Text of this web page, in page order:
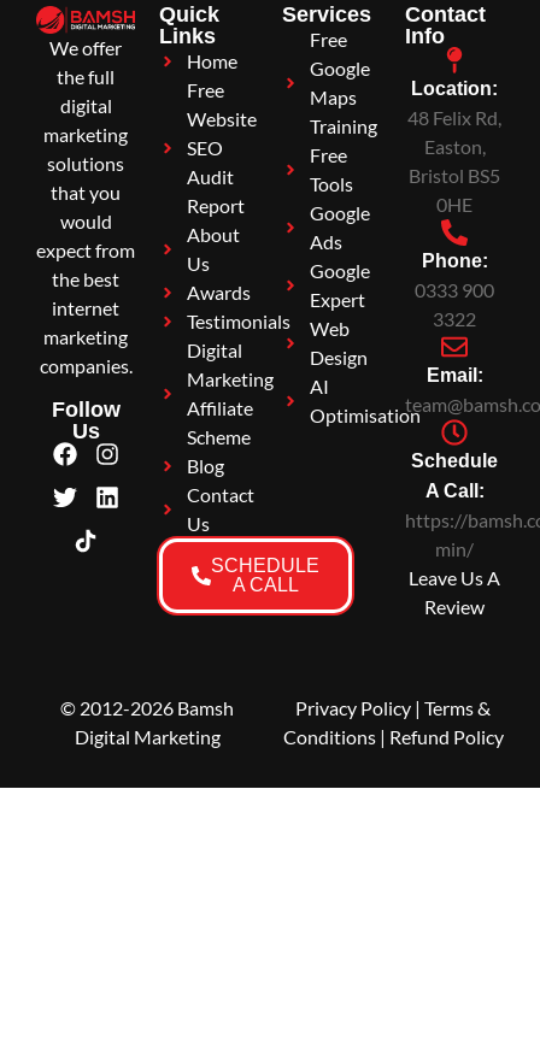
We offer
the full
digital
marketing
solutions
that you
would
expect from
the best
internet
marketing
companies.
Follow
Us
Quick
Links
Home
Free
Website
SEO
Audit
Report
About
Us
Awards
Testimonials
Digital
Marketing
Affiliate
Scheme
Blog
Contact
Us
SCHEDULE
A CALL
Services
Free
Google
Maps
Training
Free
Tools
Google
Ads
Google
Expert
Web
Design
AI
Optimisation
Contact
Info
Location:
48 Felix Rd,
Easton,
Bristol BS5
0HE
Phone:
0333 900
3322
Email:
Schedule
A Call:
https://
min/
Leave Us A
Review
© 2012-2026 Bamsh
Digital Marketing
Privacy Policy | Terms &
Conditions| Refund Policy